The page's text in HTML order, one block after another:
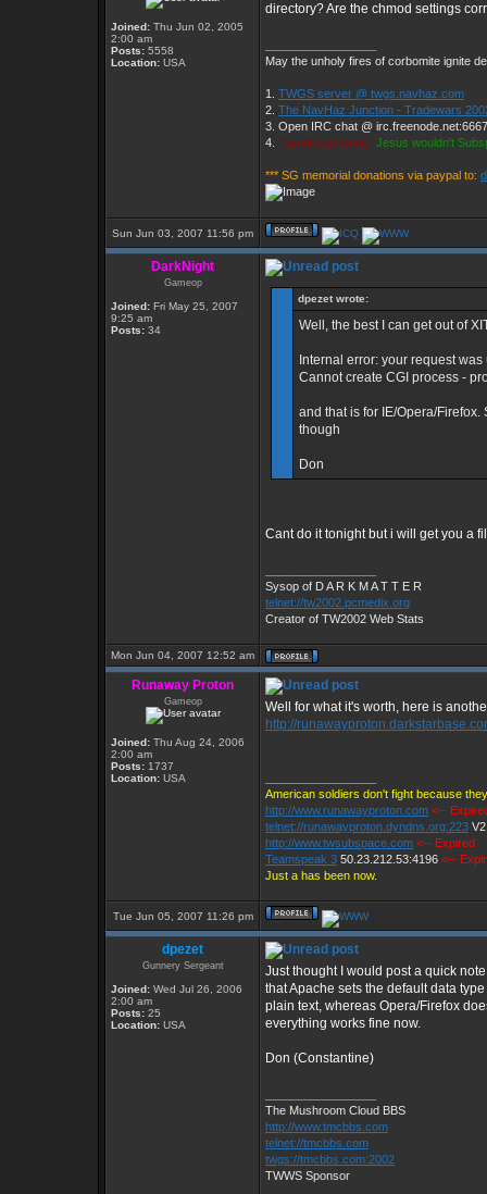
Joined: Thu Jun 02, 2005
2:00 am
Posts: 5558
Location: USA
directory? Are the chmod settings
May the unholy fires of corbomite ignite
1. TWGS server @ twgs.navhaz.com
2. The NavHaz Junction - Tradewars
3. Open IRC chat @
4. Parrothead wrote: Jesus wouldn't
*** SG memorial donations via paypal to:
Sun Jun 03, 2007 11:56 pm
DarkNight
Gameop
Joined: Fri May 25, 2007
9:25 am
Posts: 34
dpezet wrote:
Well, the best I can get out of
Internal error: your request
Cannot create CGI process -
and that is for IE/Opera/
though
Don
Cant do it tonight but i will get you a
Sysop of D A R K M A T T E R
telnet://tw2002.pcmedix.org
Creator of TW2002 Web Stats
Mon Jun 04, 2007 12:52 am
Runaway Proton
Gameop
Joined: Thu Aug 24, 2006
2:00 am
Posts: 1737
Location: USA
Well for what it's worth, here is
http://
American soldiers don't fight because
http://www.runawayproton.com <--
telnet://runawayproton.dyndns.org:223
http://www.twsubspace.com <-- Expired
Teamspeak 3 50.23.212.53:4196 <--
Just a has been now.
Tue Jun 05, 2007 11:26 pm
dpezet
Gunnery Sergeant
Joined: Wed Jul 26, 2006
2:00 am
Posts: 25
Location: USA
Just thought I would post a quick
that Apache sets the default data
plain text, whereas Opera/Firefox
everything works fine now.
Don (Constantine)
The Mushroom Cloud BBS
http://www.tmcbbs.com
telnet://tmcbbs.com
twgs://tmcbbs.com:2002
TWWS Sponsor